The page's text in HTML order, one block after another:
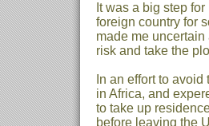
It was a big step
foreign country for
made me
risk and take the
In an effort to
in Africa, and
to take up
before leaving the